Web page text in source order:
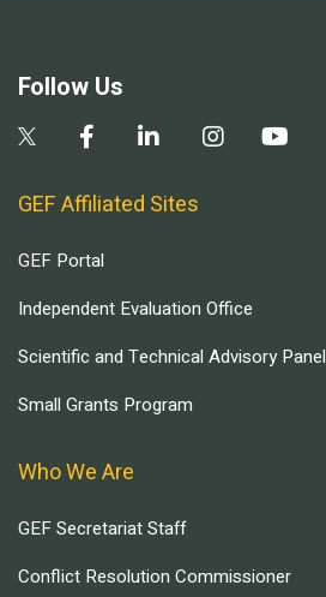
Follow Us
GEF Affiliated Sites
GEF Portal
Independent Evaluation Office
Scientific and Technical Advisory Panel
Small Grants Program
Who We Are
GEF Secretariat Staff
Conflict Resolution Commissioner